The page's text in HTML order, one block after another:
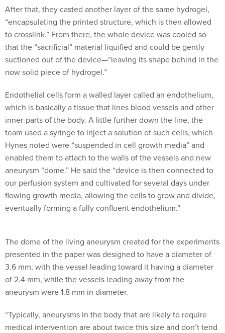
After that, they casted another layer of the same hydrogel,
“encapsulating the printed structure, which is then allowed
to crosslink.” From there, the whole device was cooled so
that the “sacrificial” material liquified and could be gently
suctioned out of the device—“leaving its shape behind in the
now solid piece of hydrogel.”
Endothelial cells form a walled layer called an endothelium,
which is basically a tissue that lines blood vessels and other
inner-parts of the body. A little further down the line, the
team used a syringe to inject a solution of such cells, which
Hynes noted were “suspended in cell growth media” and
enabled them to attach to the walls of the vessels and new
aneurysm “dome.” He said the “device is then connected to
our perfusion system and cultivated for several days under
flowing growth media, allowing the cells to grow and divide,
eventually forming a fully confluent endothelium.”
The dome of the living aneurysm created for the experiments
presented in the paper was designed to have a diameter of
3.6 mm, with the vessel leading toward it having a diameter
of 2.4 mm, while the vessels leading away from the
aneurysm were 1.8 mm in diameter.
“Typically, aneurysms in the body that are likely to require
medical intervention are about twice this size and don’t tend